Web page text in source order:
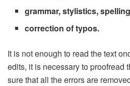
grammar, stylistics,
correction of typos.
It is not enough to read the text
edits, it is necessary to proofread
sure that all the errors are